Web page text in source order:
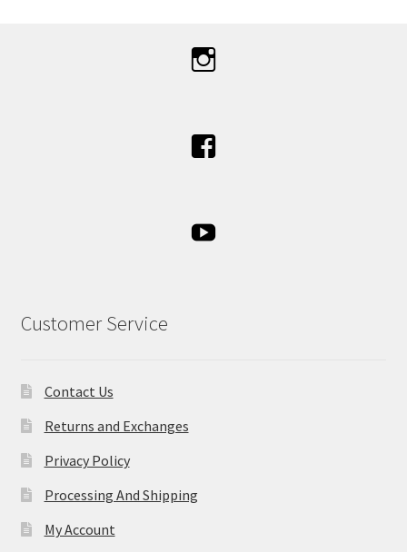
Customer Service
Contact Us
Returns and Exchanges
Privacy Policy
Processing And Shipping
My Account